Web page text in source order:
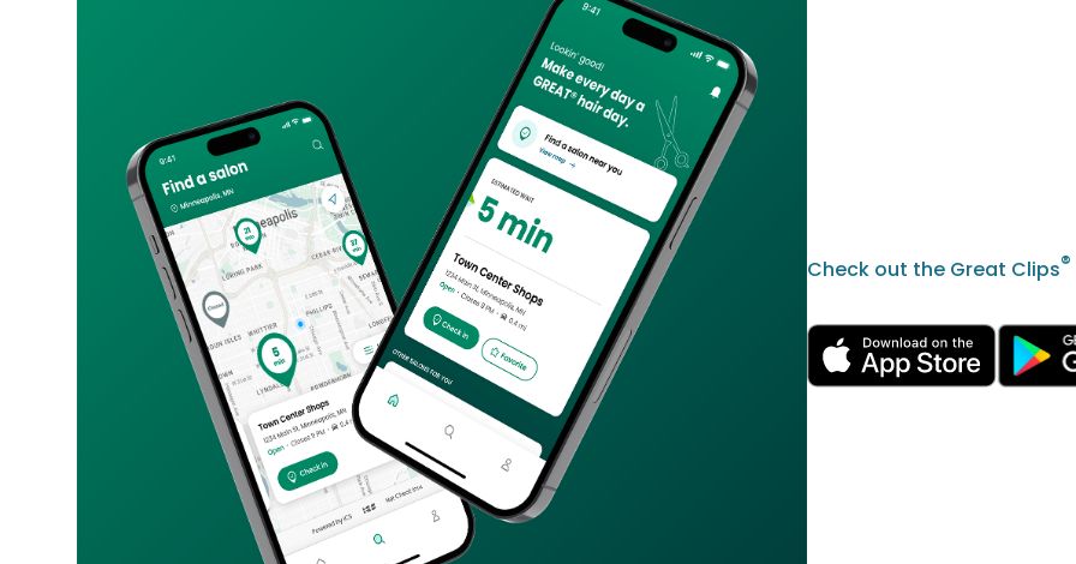
Check out the Great Clips®